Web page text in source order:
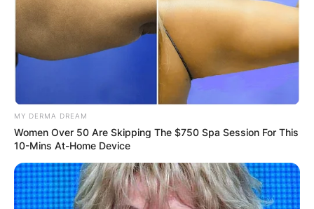
JOHN MAHAMA
IN THE LEAD AS
GHANA AWAITS
FINAL ELECTION
OUTCOME
MY DERMA DREAM
Women Over 50 Are Skipping The $750 Spa Session For This
10-Mins At-Home Device